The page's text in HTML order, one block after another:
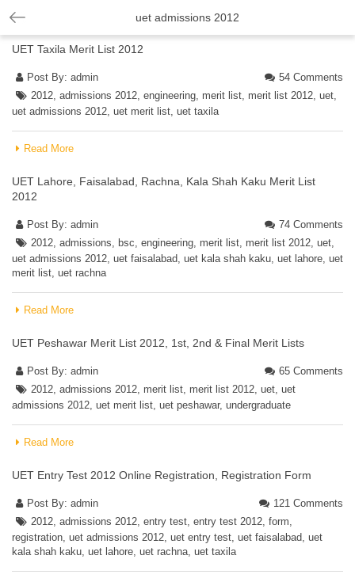
uet admissions 2012
UET Taxila Merit List 2012
Post By: admin
54 Comments
2012, admissions 2012, engineering, merit list, merit list 2012, uet,
uet admissions 2012, uet merit list, uet taxila
Read More
UET Lahore, Faisalabad, Rachna, Kala Shah Kaku Merit List
2012
Post By: admin
74 Comments
2012, admissions, bsc, engineering, merit list, merit list 2012, uet,
uet admissions 2012, uet faisalabad, uet kala shah kaku, uet lahore, uet
merit list, uet rachna
Read More
UET Peshawar Merit List 2012, 1st, 2nd & Final Merit Lists
Post By: admin
65 Comments
2012, admissions 2012, merit list, merit list 2012, uet, uet
admissions 2012, uet merit list, uet peshawar, undergraduate
Read More
UET Entry Test 2012 Online Registration, Registration Form
Post By: admin
121 Comments
2012, admissions 2012, entry test, entry test 2012, form,
registration, uet admissions 2012, uet entry test, uet faisalabad, uet
kala shah kaku, uet lahore, uet rachna, uet taxila